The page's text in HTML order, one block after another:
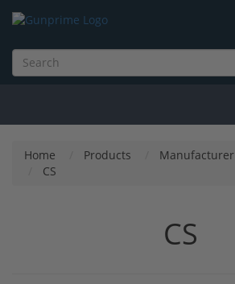
Home Products Manufacturer
CS
CS